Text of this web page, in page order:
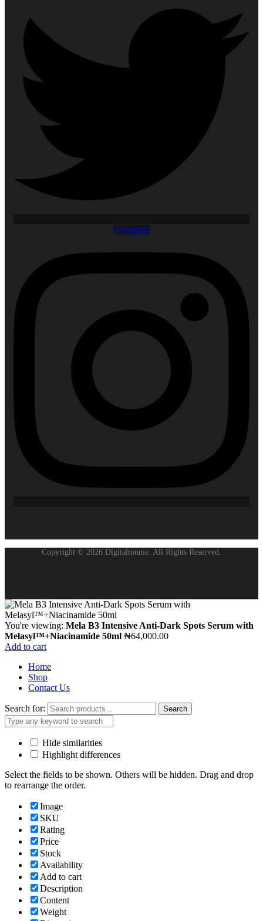
Instagram
Copyright © 2026 Digitaltonnie. All Rights Reserved.
You're viewing: Mela B3 Intensive Anti-Dark Spots Serum with
Melasyl™+Niacinamide 50ml ₦64,000.00
Add to cart
Home
Shop
Contact Us
Search for: Search
Hide similarities
Highlight differences
Select the fields to be shown. Others will be hidden. Drag and drop
to rearrange the order.
Image
SKU
Rating
Price
Stock
Availability
Add to cart
Description
Content
Weight